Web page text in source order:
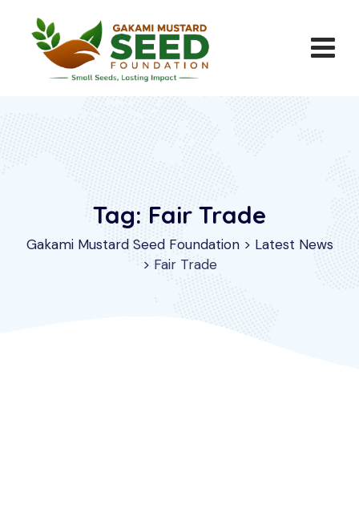
content
Tag: Fair Trade
Gakami Mustard Seed Foundation> Latest News
> Fair Trade